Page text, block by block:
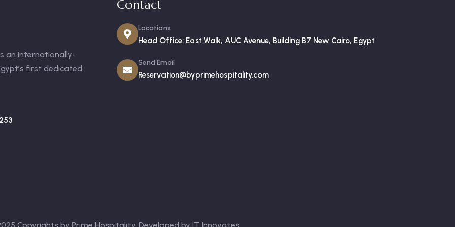
an internationally-
first dedicated
Contact
Locations
Head Office: East Walk, AUC Avenue, Building B7 New Cairo, Egypt
Send Email
Reservation@byprimehospitality.com